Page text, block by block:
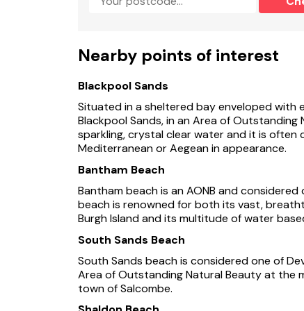
superb choice of cottages at Tuckenhay
higher level with two south-facing
riverside day room. Your own footpath
Tuckenhay Mill is the centrepiece of a
leisure facilities including two indoor and
The Mill which once produced some of the
old tall-masted ships and barges. Around
make up a small bustling village port.
restored and converted to a delightful
parties. Awards have been won for the
and a pub within 1 mile.
South Devon awaits you
Nearby points of interest
Blackpool Sands
Situated in a sheltered bay enveloped with
Blackpool Sands, in an Area of
sparkling, crystal clear water and it is
Mediterranean or Aegean in appearance.
Bantham Beach
Bantham beach is an AONB and
beach is renowned for both its vast,
Burgh Island and its multitude of water
South Sands Beach
South Sands beach is considered one of
Area of Outstanding Natural Beauty at
town of Salcombe.